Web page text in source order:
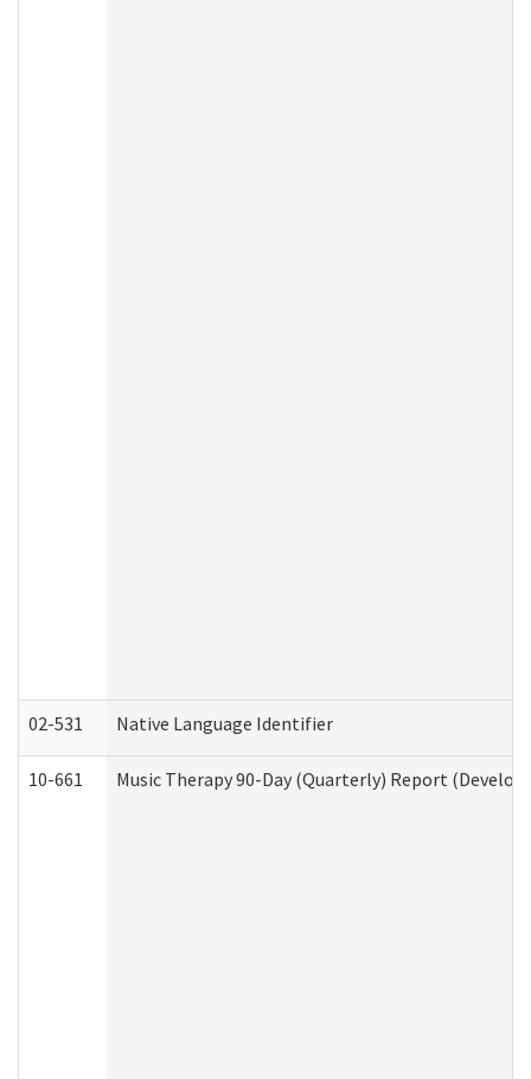
02-531 Native Language Identifier
10-661 Music Therapy 90-Day (Quarterly) Report